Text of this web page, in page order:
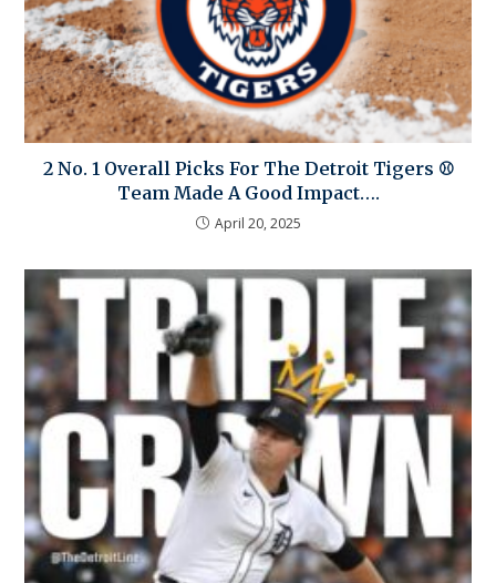
2 No. 1 Overall Picks For The Detroit Tigers ⚾
Team Made A Good Impact….
April 20, 2025